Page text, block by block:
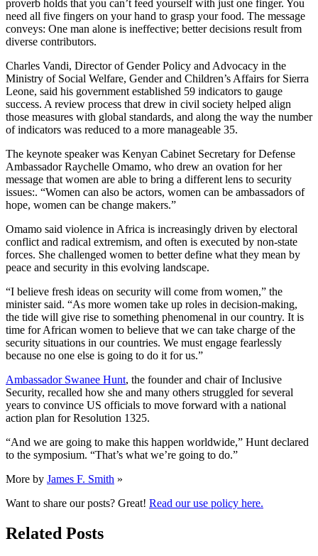
proverb holds that you can’t feed yourself with just one finger. You
need all five fingers on your hand to grasp your food. The message
conveys: One man alone is ineffective; better decisions result from
diverse contributors.
Charles Vandi, Director of Gender Policy and Advocacy in the
Ministry of Social Welfare, Gender and Children’s Affairs for Sierra
Leone, said his government established 59 indicators to gauge
success. A review process that drew in civil society helped align
those measures with global standards, and along the way the number
of indicators was reduced to a more manageable 35.
The keynote speaker was Kenyan Cabinet Secretary for Defense
Ambassador Raychelle Omamo, who drew an ovation for her
message that women are able to bring a different lens to security
issues:. “Women can also be actors, women can be ambassadors of
hope, women can be change makers.”
Omamo said violence in Africa is increasingly driven by electoral
conflict and radical extremism, and often is executed by non-state
forces. She challenged women to better define what they mean by
peace and security in this evolving landscape.
“I believe fresh ideas on security will come from women,” the
minister said. “As more women take up roles in decision-making,
the tide will give rise to something phenomenal in our country. It is
time for African women to believe that we can take charge of the
security situations in our countries. We must engage fearlessly
because no one else is going to do it for us.”
Ambassador Swanee Hunt, the founder and chair of Inclusive
Security, recalled how she and many others struggled for several
years to convince US officials to move forward with a national
action plan for Resolution 1325.
“And we are going to make this happen worldwide,” Hunt declared
to the symposium. “That’s what we’re going to do.”
More by James F. Smith »
Want to share our posts? Great! Read our use policy here.
Related Posts